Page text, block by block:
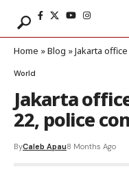
Home »Blog »Jakarta
World
Jakarta
22, police
ByCaleb Apau8 Months Ago